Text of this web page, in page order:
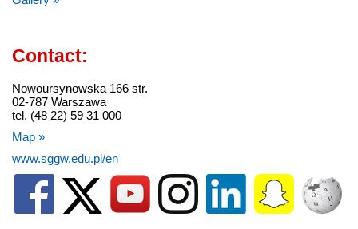
Contact:
Nowoursynowska 166 str.
02-787 Warszawa
tel. (48 22) 59 31 000
Map »
www.sggw.edu.pl/en